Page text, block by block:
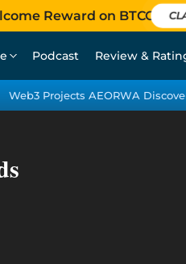
Reward on BTCC
Podcast Review &
Web3 Projects AEORWA